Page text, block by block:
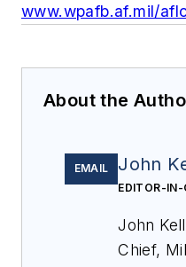
www.wpafb.af.mil/
About the
EMAIL John
EDITOR-IN-
John
Chief,